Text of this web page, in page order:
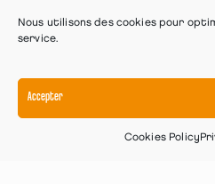
Nous utilisons des cookies pour
service.
Accepter
Cookies Policy